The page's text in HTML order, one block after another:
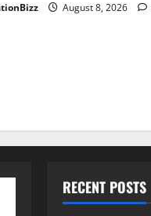
August 8, 2026
RECENT POSTS